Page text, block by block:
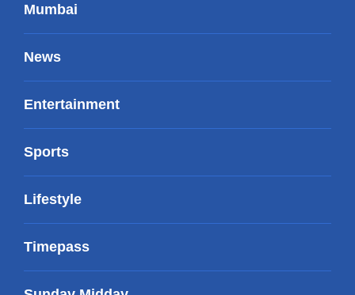
Mumbai
News
Entertainment
Sports
Lifestyle
Timepass